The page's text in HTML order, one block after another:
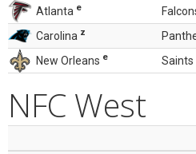
Atlanta e
Carolina z
New Orleans e Saints
NFC West